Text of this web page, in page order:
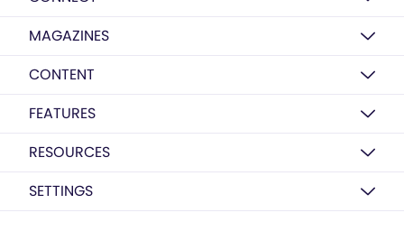
MAGAZINES
CONTENT
FEATURES
RESOURCES
SETTINGS